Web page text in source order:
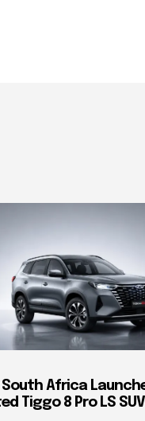
South Africa
Tiggo 8 Pro LS SUV